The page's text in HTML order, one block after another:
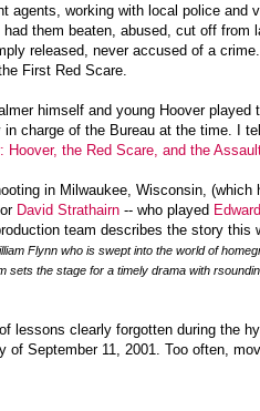
agents, working with local police and
them beaten, abused, cut off from
released, never accused of a
First Red Scare.
himself and young Hoover played
charge of the Bureau at the time. I
Hoover, the Red Scare, and the
in Milwaukee, Wisconsin, (which
David Strathairn -- who played
team describes the story this
Flynn who is swept into the world of
the stage for a timely drama with
lessons clearly forgotten during the
of September 11, 2001. Too often,